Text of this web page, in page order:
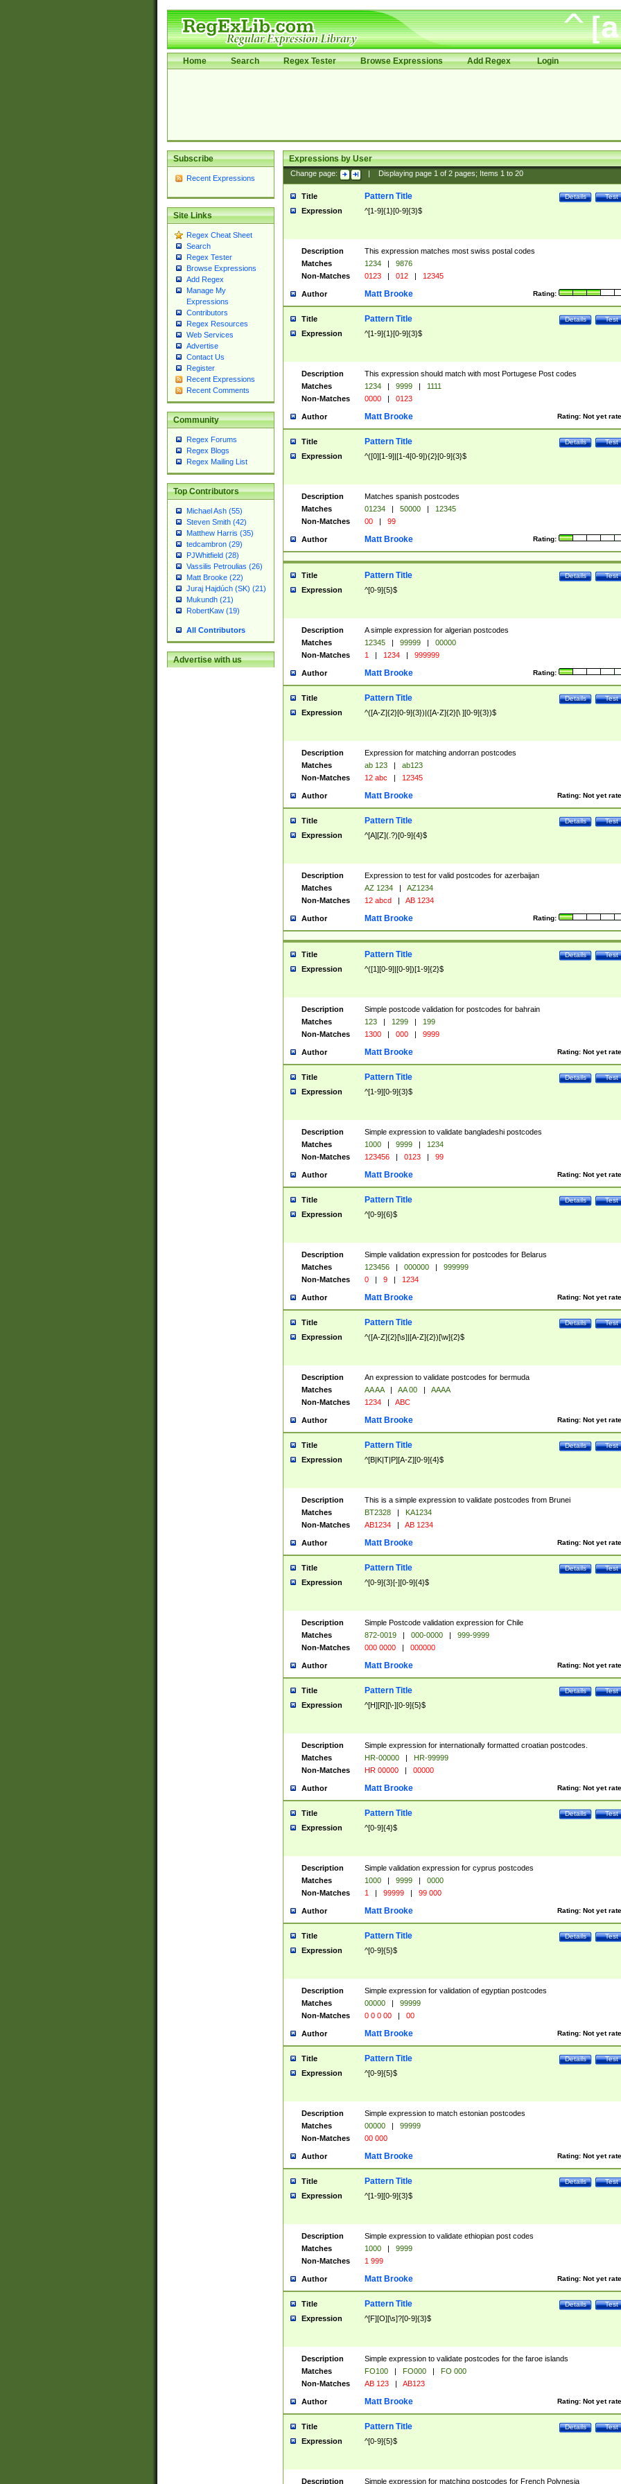
Home Search Regex Tester Browse Expressions Add Regex Login
Subscribe
Recent Expressions
Site Links
Regex Cheat Sheet
Search
Regex Tester
Browse Expressions
Add Regex
Manage My
Expressions
Contributors
Regex Resources
Web Services
Advertise
Contact Us
Register
Recent Expressions
Recent Comments
Community
Regex Forums
Regex Blogs
Regex Mailing List
Top Contributors
Michael Ash (55)
Steven Smith (42)
Matthew Harris (35)
tedcambron (29)
PJWhitfield (28)
Vassilis Petroulias (26)
Matt Brooke (22)
Juraj Hajdúch (SK) (21)
Mukundh (21)
RobertKaw (19)
All Contributors
Advertise with us
Expressions by User
Change page: Displaying page 1of 2pages; Items 1to 20
Title Test
Details
Pattern Title
Expression ^[1-9]{1}[0-9]{3}$
Description
This expression matches most swiss postal codes
Matches
1234 |
9876
Non-Matches
0123 | 012 | 12345
Author Rating:
Matt Brooke
Title Test
Details
Pattern Title
Expression ^[1-9]{1}[0-9]{3}$
Description
This expression should match with most Portugese Post codes
Matches
1234 | 9999 |
1111
Non-Matches
0000 | 0123
Author Rating: Not yet
Matt Brooke
Title Test
Details
Pattern Title
Expression ^([0][1-9]|[1-4[0-9]){2}[0-9]{3}$
Description
Matches spanish postcodes
Matches
01234 | 50000 |
12345
Non-Matches
00 | 99
Author Rating:
Matt Brooke
Title Test
Details
Pattern Title
Expression ^[0-9]{5}$
Description
A simple expression for algerian postcodes
Matches
12345 | 99999 |
00000
Non-Matches
1 | 1234 | 999999
Author Rating:
Matt Brooke
Title Test
Details
Pattern Title
Expression ^([A-Z]{2}[0-9]{3})|([A-Z]{2}[\ ][0-9]{3})$
Description
Expression for matching andorran postcodes
Matches
ab 123 |
ab123
Non-Matches
12 abc | 12345
Author Rating: Not yet
Matt Brooke
Title Test
Details
Pattern Title
Expression ^[A][Z](.?)[0-9]{4}$
Description
Expression to test for valid postcodes for azerbaijan
Matches
AZ 1234 |
AZ1234
Non-Matches
12 abcd | AB 1234
Author Rating:
Matt Brooke
Title Test
Details
Pattern Title
Expression ^([1][0-9]|[0-9])[1-9]{2}$
Description
Simple postcode validation for postcodes for bahrain
Matches
123 | 1299 |
199
Non-Matches
1300 | 000 | 9999
Author Rating: Not yet
Matt Brooke
Title Test
Details
Pattern Title
Expression ^[1-9][0-9]{3}$
Description
Simple expression to validate bangladeshi postcodes
Matches
1000 | 9999 |
1234
Non-Matches
123456 | 0123 | 99
Author Rating: Not yet
Matt Brooke
Title Test
Details
Pattern Title
Expression ^[0-9]{6}$
Description
Simple validation expression for postcodes for Belarus
Matches
123456 | 000000 |
999999
Non-Matches
0 | 9 | 1234
Author Rating: Not yet
Matt Brooke
Title Test
Details
Pattern Title
Expression ^([A-Z]{2}[\s]|[A-Z]{2})[\w]{2}$
Description
An expression to validate postcodes for bermuda
Matches
AA AA | AA 00 |
AAAA
Non-Matches
1234 | ABC
Author Rating: Not yet
Matt Brooke
Title Test
Details
Pattern Title
Expression ^[B|K|T|P][A-Z][0-9]{4}$
Description
This is a simple expression to validate postcodes from Brunei
Matches
BT2328 |
KA1234
Non-Matches
AB1234 | AB 1234
Author Rating: Not yet
Matt Brooke
Title Test
Details
Pattern Title
Expression ^[0-9]{3}[-][0-9]{4}$
Description
Simple Postcode validation expression for Chile
Matches
872-0019 | 000-0000 |
999-9999
Non-Matches
000 0000 | 000000
Author Rating: Not yet
Matt Brooke
Title Test
Details
Pattern Title
Expression ^[H][R][\-][0-9]{5}$
Description
Simple expression for internationally formatted croatian postcodes.
Matches
HR-00000 |
HR-99999
Non-Matches
HR 00000 | 00000
Author Rating: Not yet
Matt Brooke
Title Test
Details
Pattern Title
Expression ^[0-9]{4}$
Description
Simple validation expression for cyprus postcodes
Matches
1000 | 9999 |
0000
Non-Matches
1 | 99999 | 99 000
Author Rating: Not yet
Matt Brooke
Title Test
Details
Pattern Title
Expression ^[0-9]{5}$
Description
Simple expression for validation of egyptian postcodes
Matches
00000 |
99999
Non-Matches
0 0 0 00 | 00
Author Rating: Not yet
Matt Brooke
Title Test
Details
Pattern Title
Expression ^[0-9]{5}$
Description
Simple expression to match estonian postcodes
Matches
00000 |
99999
Non-Matches
00 000
Author Rating: Not yet
Matt Brooke
Title Test
Details
Pattern Title
Expression ^[1-9][0-9]{3}$
Description
Simple expression to validate ethiopian post codes
Matches
1000 |
9999
Non-Matches
1 999
Author Rating: Not yet
Matt Brooke
Title Test
Details
Pattern Title
Expression ^[F][O][\s]?[0-9]{3}$
Description
Simple expression to validate postcodes for the faroe islands
Matches
FO100 | FO000 |
FO 000
Non-Matches
AB 123 | AB123
Author Rating: Not yet
Matt Brooke
Title Test
Details
Pattern Title
Expression ^[0-9]{5}$
Description Simple expression for matching postcodes for French Polynesia